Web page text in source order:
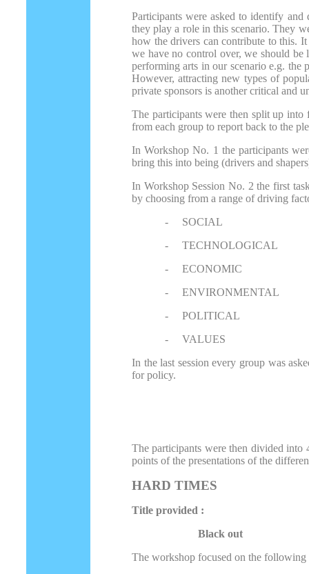
Participants were asked to identify and
they play a role in this scenario. They
how the drivers can contribute to this.
we have no control over, we should
performing arts in our scenario e.g. the
However, attracting new types of
private sponsors is another critical and
The participants were then split up
from each group to report back to the
In Workshop No. 1 the participants
bring this into being (drivers and
In Workshop Session No. 2 the first
by choosing from a range of driving
-
SOCIAL
-
TECHNOLOGICAL
-
ECONOMIC
-
ENVIRONMENTAL
-
POLITICAL
-
VALUES
In the last session every group was
for policy.
The participants were then divided into
points of the presentations of the
HARD TIMES
Title provided :
Black out
The workshop focused on the following